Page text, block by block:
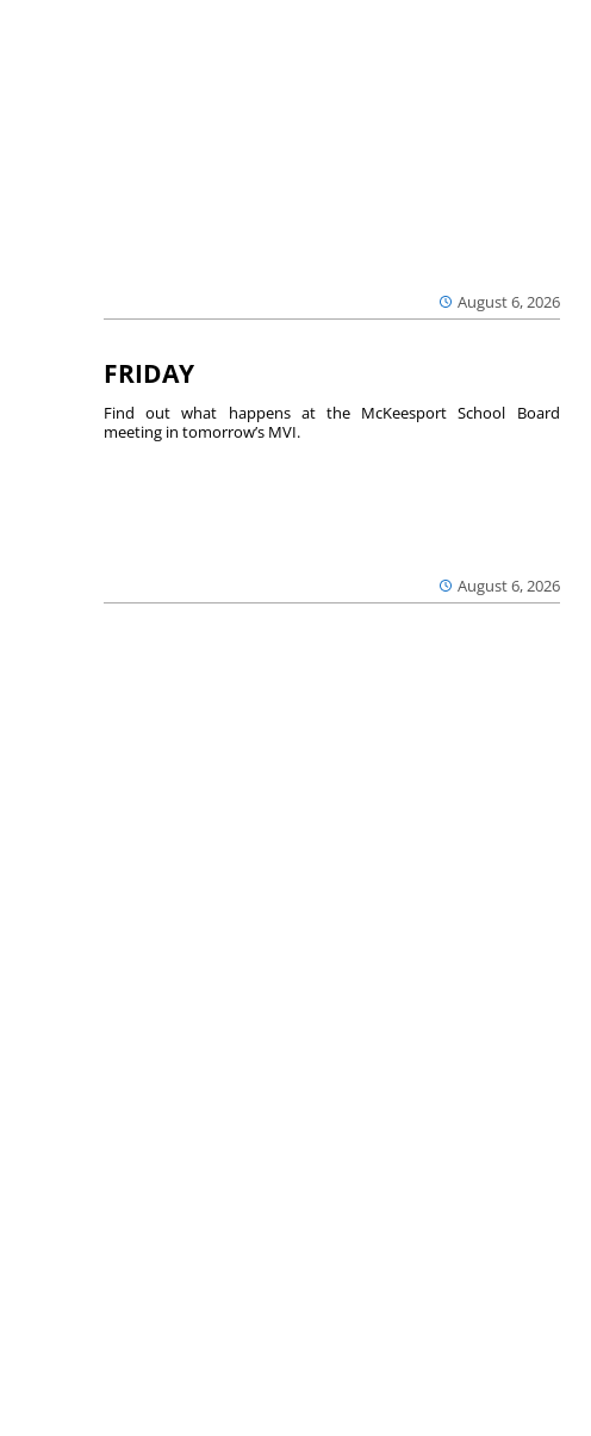
August 6, 2026
FRIDAY
August 6, 2026
Find out what happens at the McKeesport School Board
meeting in tomorrow’s MVI.